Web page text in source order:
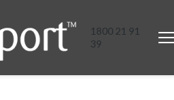
1800 21 91
39